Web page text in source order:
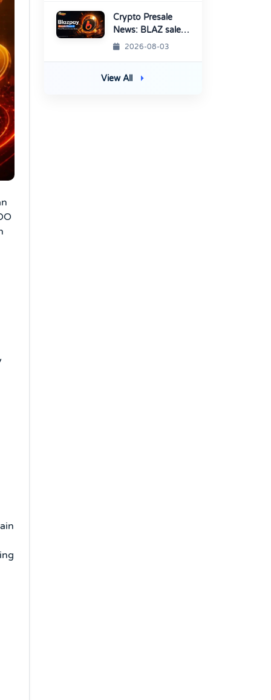
Crypto Presale
News: BLAZ sale
enters Final
2026-08-03
View All